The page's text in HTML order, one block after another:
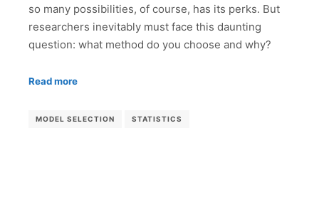
so many possibilities, of course, has its perks. But
researchers inevitably must face this daunting
question: what method do you choose and why?
Read more
MODEL SELECTION STATISTICS